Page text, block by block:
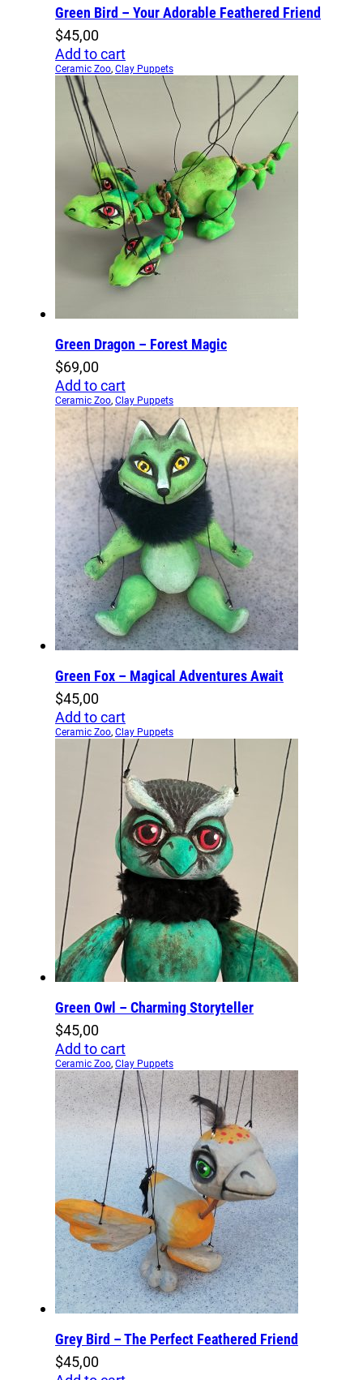
Green Bird – Your Adorable Feathered Friend
$45,00
Add to cart
Ceramic Zoo, Clay Puppets
Green Dragon – Forest Magic
$69,00
Add to cart
Ceramic Zoo, Clay Puppets
Green Fox – Magical Adventures Await
$45,00
Add to cart
Ceramic Zoo, Clay Puppets
Green Owl – Charming Storyteller
$45,00
Add to cart
Ceramic Zoo, Clay Puppets
Grey Bird – The Perfect Feathered Friend
$45,00